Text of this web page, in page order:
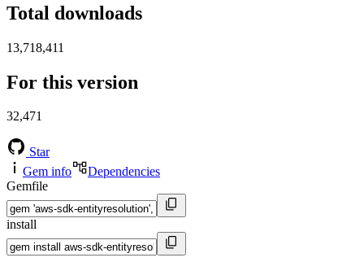
Total downloads
13,718,411
For this version
32,471
Star
Gem info
Dependencies
Gemfile
install